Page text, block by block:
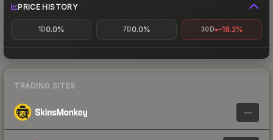
PRICE HISTORY
1D0.0% 7D0.0% 30D -18.2%
TRADING SITES
—